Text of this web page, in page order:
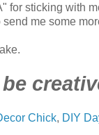
for sticking with
me some
Chick, DIY